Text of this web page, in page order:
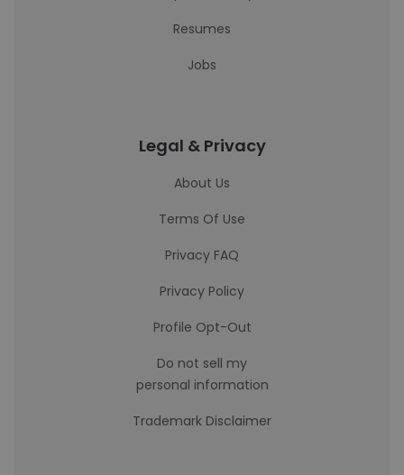
Resumes
Jobs
Legal & Privacy
About Us
Terms Of Use
Privacy FAQ
Privacy Policy
Profile Opt-Out
Do not sell my
personal information
Trademark Disclaimer